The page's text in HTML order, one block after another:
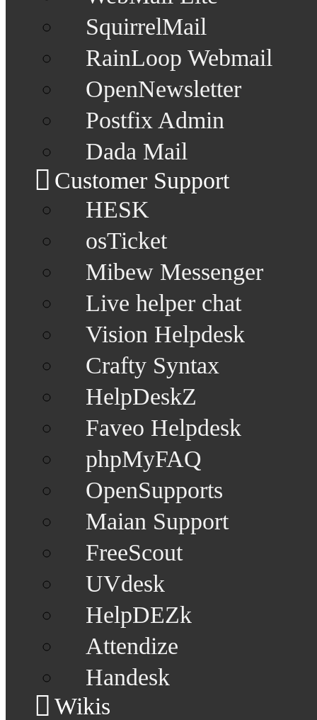
SquirrelMail
RainLoop Webmail
OpenNewsletter
Postfix Admin
Dada Mail
Customer Support
HESK
osTicket
Mibew Messenger
Live helper chat
Vision Helpdesk
Crafty Syntax
HelpDeskZ
Faveo Helpdesk
phpMyFAQ
OpenSupports
Maian Support
FreeScout
UVdesk
HelpDEZk
Attendize
Handesk
Wikis